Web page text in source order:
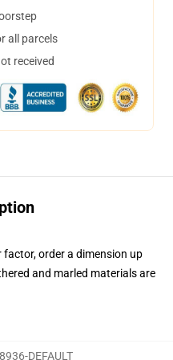
all parcels
received
order a dimension up
and marled materials are
DEFAULT